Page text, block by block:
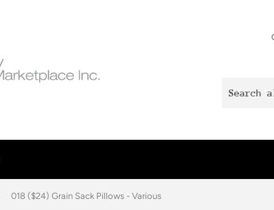
018 ($24) Grain Sack Pillows - Various